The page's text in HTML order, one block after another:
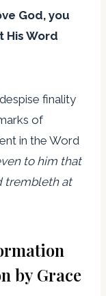
God, you
His Word
finality
of
in the Word
to him that
trembleth at
by Grace